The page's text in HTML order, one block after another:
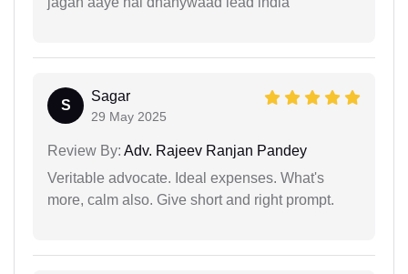
S
Sagar
29 May 2025
Review By: Adv. Rajeev Ranjan Pandey
Veritable advocate. Ideal expenses. What's
more, calm also. Give short and right prompt.